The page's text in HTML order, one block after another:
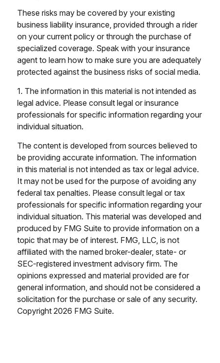
These risks may be covered by your existing
business liability insurance, provided through a rider
on your current policy or through the purchase of
specialized coverage. Speak with your insurance
agent to learn how to make sure you are adequately
protected against the business risks of social media.
1. The information in this material is not intended as
legal advice. Please consult legal or insurance
professionals for specific information regarding your
individual situation.
The content is developed from sources believed to
be providing accurate information. The information
in this material is not intended as tax or legal advice.
It may not be used for the purpose of avoiding any
federal tax penalties. Please consult legal or tax
professionals for specific information regarding your
individual situation. This material was developed and
produced by FMG Suite to provide information on a
topic that may be of interest. FMG, LLC, is not
affiliated with the named broker-dealer, state- or
SEC-registered investment advisory firm. The
opinions expressed and material provided are for
general information, and should not be considered a
solicitation for the purchase or sale of any security.
Copyright 2026 FMG Suite.